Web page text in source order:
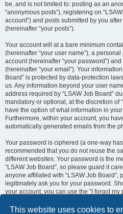
This website uses cookies to
be, and is not limited to: posting as an
“anonymous posts”), registering on
account”) and posts submitted by you
(hereinafter “your posts”).
Your account will at a bare minimum
(hereinafter “your user name”), a
account (hereinafter “your password”)
(hereinafter “your email”). Your
Board” is protected by data-protection
us. Any information beyond your user
address required by “LSAW Job Board”
mandatory or optional, at the discretion of
have the option of what information in
Furthermore, within your account, you
automatically generated emails from the
Your password is ciphered (a one-way
recommended that you do not reuse the
different websites. Your password is the
“LSAW Job Board”, so please guard it
anyone affiliated with “LSAW Job Board”,
legitimately ask you for your password.
your account, you can use the “I forgot
phpBB software. This process will ask
email, then the phpBB software will